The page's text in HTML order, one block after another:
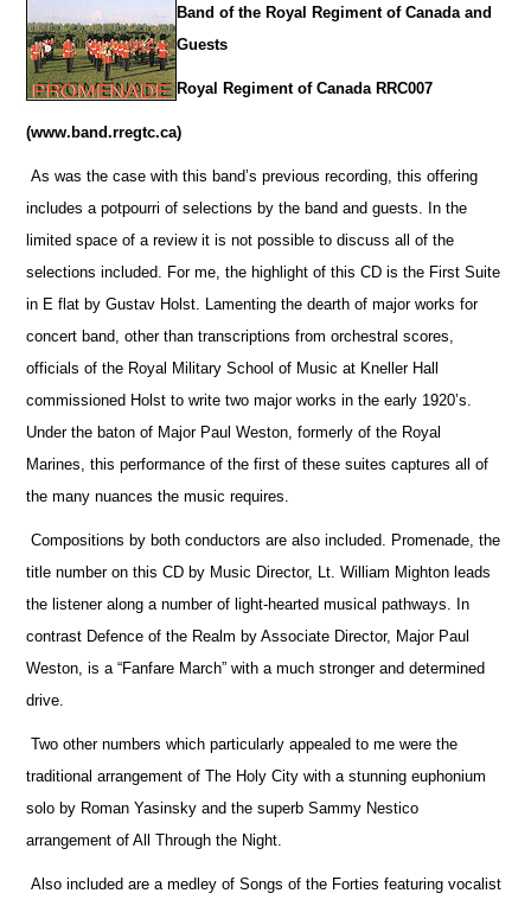
Band of the Royal Regiment of Canada and
Guests
Royal Regiment of Canada RRC007
(www.band.rregtc.ca)
As was the case with this band’s previous recording, this offering
includes a potpourri of selections by the band and guests. In the
limited space of a review it is not possible to discuss all of the
selections included. For me, the highlight of this CD is the First Suite
in E flat by Gustav Holst. Lamenting the dearth of major works for
concert band, other than transcriptions from orchestral scores,
officialsof the Royal Military School of Music at Kneller Hall
commissioned Holst to write two major works in the early 1920’s.
Under the baton of Major Paul Weston, formerly of the Royal
Marines, this performance of the first of these suites captures all of
the many nuances the music requires.
Compositions by both conductors are also included. Promenade, the
title number on this CD by Music Director, Lt. William Mighton leads
the listener along a number of light-hearted musical pathways. In
contrast Defence of the Realm by Associate Director, Major Paul
Weston, is a “Fanfare March” with a much stronger and determined
drive.
Two other numbers which particularly appealed to me were the
traditional arrangement of The Holy City with a stunning euphonium
solo by Roman Yasinsky and the superb Sammy Nestico
arrangement of All Through the Night.
Also included are a medley of Songs of the Forties featuring vocalist